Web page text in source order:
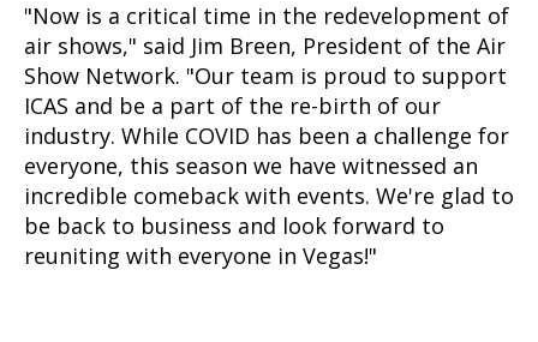
"Now is a critical time in the redevelopment of
air shows," said Jim Breen, President of the Air
Show Network. "Our team is proud to support
ICAS and be a part of the re-birth of our
industry. While COVID has been a challenge for
everyone, this season we have witnessed an
incredible comeback with events. We're glad to
be back to business and look forward to
reuniting with everyone in Vegas!"